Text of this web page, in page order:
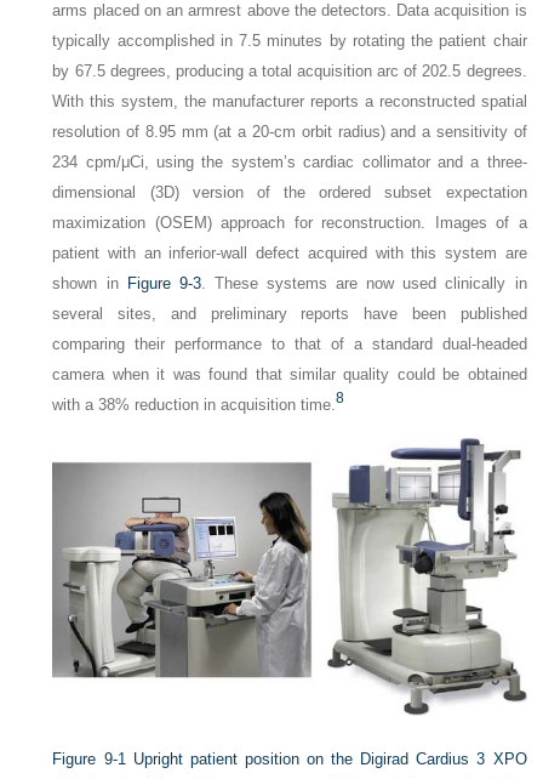
arms placed on an armrest above the detectors. Data acquisition is
typically accomplished in 7.5 minutes by rotating the patient chair
by 67.5 degrees, producing a total acquisition arc of 202.5 degrees.
With this system, the manufacturer reports a reconstructed spatial
resolution of 8.95 mm (at a 20-cm orbit radius) and a sensitivity of
234 cpm/μCi, using the system’s cardiac collimator and a three-
dimensional (3D) version of the ordered subset expectation
maximization (OSEM) approach for reconstruction. Images of a
patient with an inferior-wall defect acquired with this system are
shown in Figure 9-3. These systems are now used clinically in
several sites, and preliminary reports have been published
comparing their performance to that of a standard dual-headed
camera when it was found that similar quality could be obtained
with a 38% reduction in acquisition time.8
Figure 9-1 Upright patient position on the Digirad Cardius 3 XPO